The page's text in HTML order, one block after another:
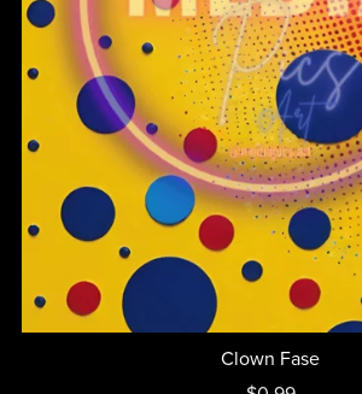
Clown Fase